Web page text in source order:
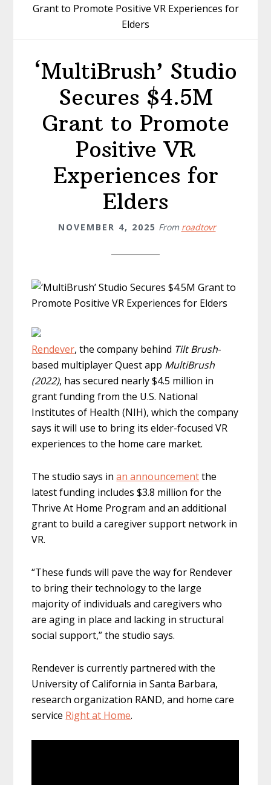
Grant to Promote Positive VR Experiences for
Elders
‘MultiBrush’ Studio
Secures $4.5M
Grant to Promote
Positive VR
Experiences for
Elders
NOVEMBER 4, 2025 From roadtovr
Rendever, the company behind Tilt Brush-
based multiplayer Quest app MultiBrush
(2022), has secured nearly $4.5 million in
grant funding from the U.S. National
Institutes of Health (NIH), which the company
says it will use to bring its elder-focused VR
experiences to the home care market.
The studio says inan announcementthe
latest funding includes $3.8 million for the
Thrive At Home Program and an additional
grant to build a caregiver support network in
VR.
“These funds will pave the way for Rendever
to bring their technology to the large
majority of individuals and caregivers who
are aging in place and lacking in structural
social support,” the studio says.
Rendever is currently partnered with the
University of California in Santa Barbara,
research organization RAND, and home care
service Right at Home.